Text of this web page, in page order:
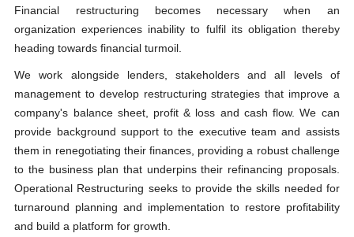
Financial restructuring becomes necessary when an
organization experiences inability to fulfil its obligation thereby
heading towards financial turmoil.
We work alongside lenders, stakeholders and all levels of
management to develop restructuring strategies that improve a
company's balance sheet, profit & loss and cash flow. We can
provide background support to the executive team and assists
them in renegotiating their finances, providing a robust challenge
to the business plan that underpins their refinancing proposals.
Operational Restructuring seeks to provide the skills needed for
turnaround planning and implementation to restore profitability
and build a platform for growth.